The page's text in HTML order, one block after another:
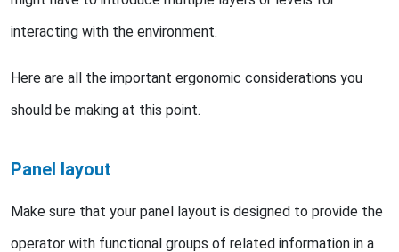
interacting with the environment.
Here are all the important ergonomic considerations you
should be making at this point.
Panel layout
Make sure that your panel layout is designed to provide the
operator with functional groups of related information in a